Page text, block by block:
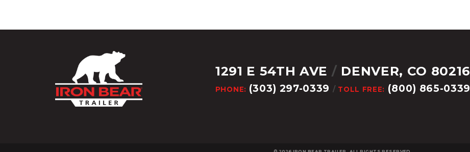
1291 E 54TH AVE / DENVER, CO 80216
PHONE: (303) 297-0339 / TOLL FREE: (800) 865-0339